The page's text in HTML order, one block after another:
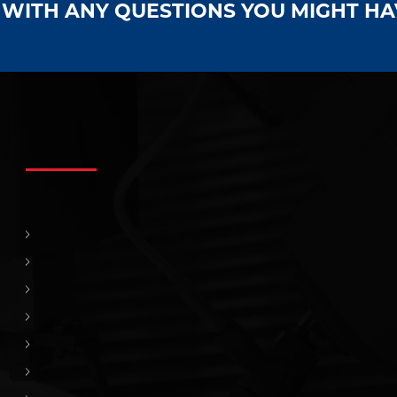
ANY QUESTIONS YOU MIGHT